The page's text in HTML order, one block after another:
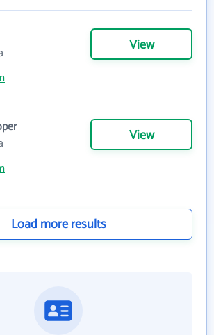
View
View
Load more results